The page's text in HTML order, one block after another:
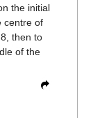
the initial
centre of
then to
of the